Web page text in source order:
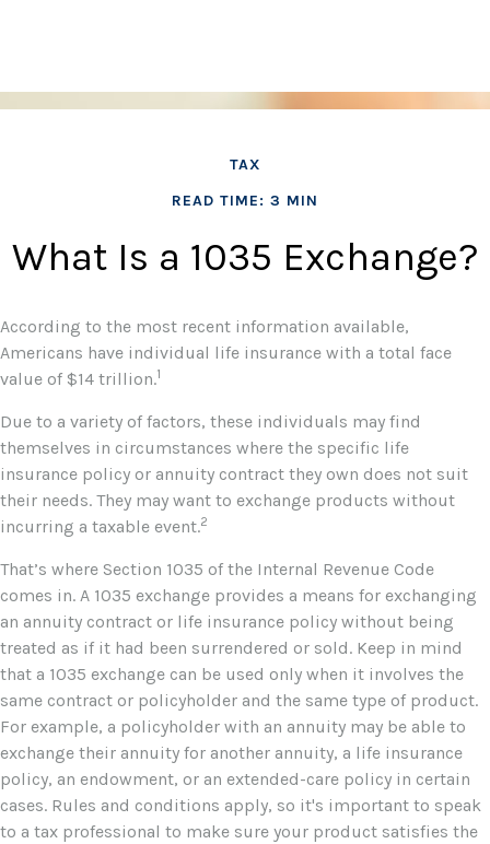
TAX
READ TIME: 3 MIN
What Is a 1035 Exchange?
According to the most recent information available,
Americans have individual life insurance with a total face
value of $14 trillion.1
Due to a variety of factors, these individuals may find
themselves in circumstances where the specific life
insurance policy or annuity contract they own does not suit
their needs. They may want to exchange products without
incurring a taxable event.2
That’s where Section 1035 of the Internal Revenue Code
comes in. A 1035 exchange provides a means for exchanging
an annuity contract or life insurance policy without being
treated as if it had been surrendered or sold. Keep in mind
that a 1035 exchange can be used only when it involves the
same contract or policyholder and the same type of product.
For example, a policyholder with an annuity may be able to
exchange their annuity for another annuity, a life insurance
policy, an endowment, or an extended-care policy in certain
cases. Rules and conditions apply, so it's important to speak
to a tax professional to make sure your product satisfies the